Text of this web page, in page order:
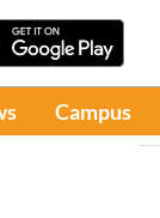
Campus